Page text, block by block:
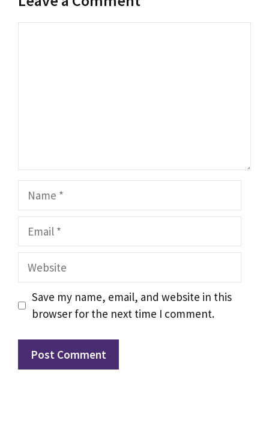
Name
Email
Website
Save my name, email, and website in this
browser for the next time I comment.